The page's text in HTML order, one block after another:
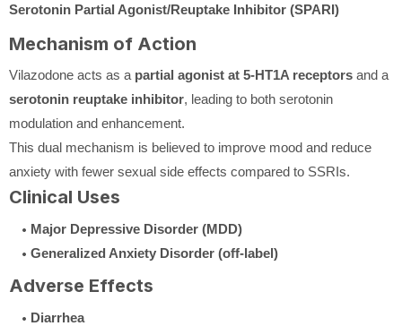
Serotonin Partial Agonist/Reuptake Inhibitor (SPARI)
Mechanism of Action
Vilazodone acts as a partial agonist at 5-HT1A receptors and a
serotonin reuptake inhibitor, leading to both serotonin
modulation and enhancement.
This dual mechanism is believed to improve mood and reduce
anxiety with fewer sexual side effects compared to SSRIs.
Clinical Uses
Major Depressive Disorder (MDD)
Generalized Anxiety Disorder (off-label)
Adverse Effects
Diarrhea